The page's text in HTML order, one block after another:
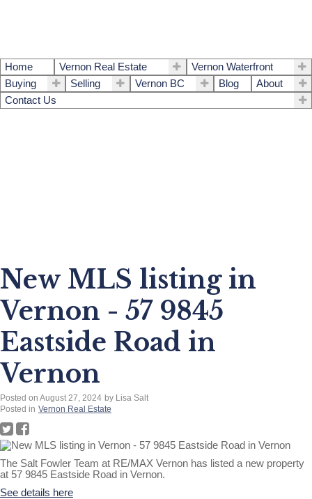
Home Vernon Real Estate
Vernon Waterfront
Buying
Selling Vernon BC Blog
About
Contact Us
New MLS listing in
Vernon - 57 9845
Eastside Road in
Vernon
Posted on August 27, 2024 by Lisa Salt
Posted in Vernon Real Estate
The Salt Fowler Team at RE/MAX Vernon has listed a new property
at 57 9845 Eastside Road in Vernon.
See details here